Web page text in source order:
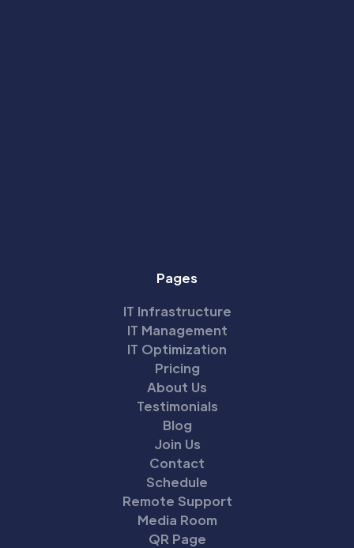
Pages
IT Infrastructure
IT Management
IT Optimization
Pricing
About Us
Testimonials
Blog
Join Us
Contact
Schedule
Remote Support
Media Room
QR Page